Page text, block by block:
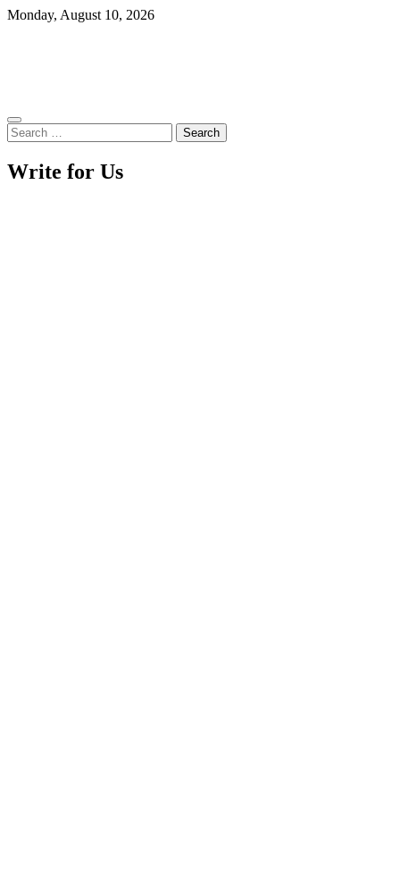
Skip
Monday, August 10, 2026
Search
for:
Write for Us